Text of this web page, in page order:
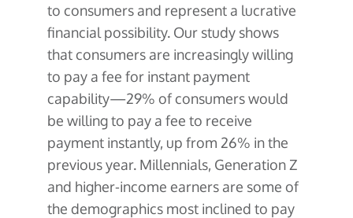
to consumers and represent a lucrative
financial possibility. Our study shows
that consumers are increasingly willing
to pay a fee for instant payment
capability—29% of consumers would
be willing to pay a fee to receive
payment instantly, up from 26% in the
previous year. Millennials, Generation Z
and higher-income earners are some of
the demographics most inclined to pay